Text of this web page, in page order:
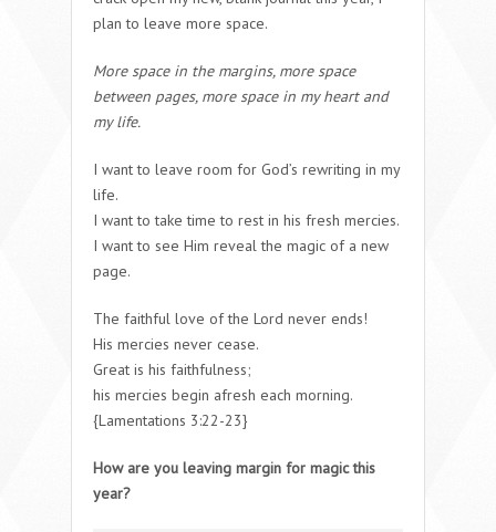
plan to leave more space.
More space in the margins, more space
between pages, more space in my heart and
my life.
I want to leave room for God’s rewriting in my
life.
I want to take time to rest in his fresh mercies.
I want to see Him reveal the magic of a new
page.
The faithful love of the Lord never ends!
His mercies never cease.
Great is his faithfulness;
his mercies begin afresh each morning.
{Lamentations 3:22-23}
How are you leaving margin for magic this
year?